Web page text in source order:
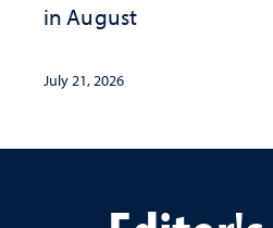
in August
July 21, 2026